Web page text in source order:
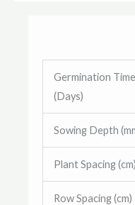
Germination Time
(Days)
Sowing Depth
Plant Spacing (cm)
Row Spacing (cm)